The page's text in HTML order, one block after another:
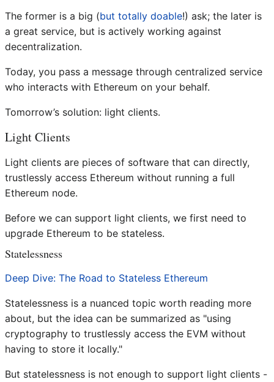
The former is a big (but totally doable!) ask; the later is
a great service, but is actively working against
decentralization.
Today, you pass a message through centralized service
who interacts with Ethereum on your behalf.
Tomorrow’s solution: light clients.
Light Clients
Light clients are pieces of software that can directly,
trustlessly access Ethereum without running a full
Ethereum node.
Before we can support light clients, we first need to
upgrade Ethereum to be stateless.
Statelessness
Deep Dive: The Road to Stateless Ethereum
Statelessness is a nuanced topic worth reading more
about, but the idea can be summarized as "using
cryptography to trustlessly access the EVM without
having to store it locally."
But statelessness is not enough to support light clients -